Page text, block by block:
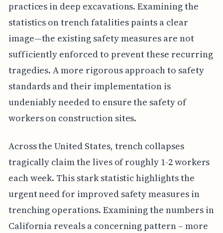
practices in deep excavations. Examining the
statistics on trench fatalities paints a clear
image—the existing safety measures are not
sufficiently enforced to prevent these recurring
tragedies. A more rigorous approach to safety
standards and their implementation is
undeniably needed to ensure the safety of
workers on construction sites.
Across the United States, trench collapses
tragically claim the lives of roughly 1-2 workers
each week. This stark statistic highlights the
urgent need for improved safety measures in
trenching operations. Examining the numbers in
California reveals a concerning pattern – more